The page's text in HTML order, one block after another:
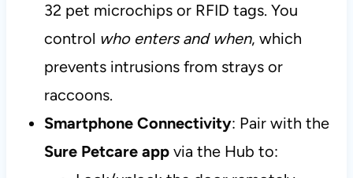
32 pet microchips or RFID tags. You
control who enters and when, which
prevents intrusions from strays or
raccoons.
Smartphone Connectivity: Pair with the
Sure Petcare appvia the Hub to: